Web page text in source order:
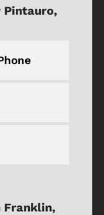
Pintauro,
Franklin,